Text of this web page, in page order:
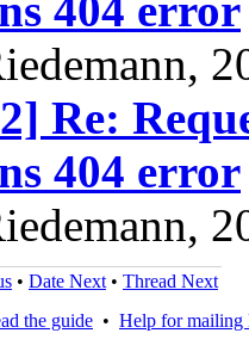
404 error
Re:
404 error
• Date Next • Thread Next
the guide • Help for mailing